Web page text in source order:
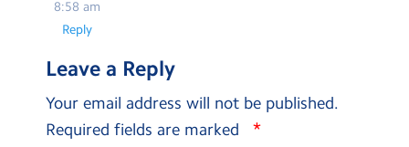
8:58 am
Reply
Leave a Reply
Your email address will not be published.
Required fields are marked
*